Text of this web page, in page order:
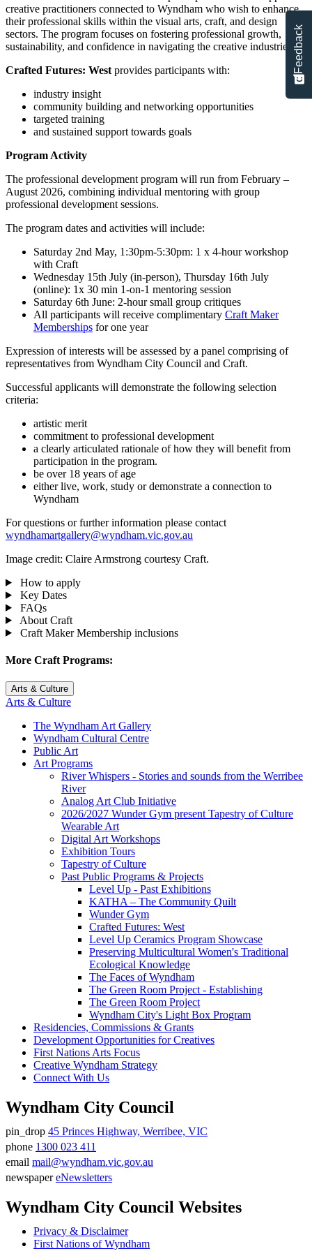
creative practitioners connected to Wyndham who wish to enhance
their professional skills within the visual arts, craft, and design
sectors. The program focuses on fostering professional growth,
sustainability, and confidence in navigating the creative industries.
Crafted Futures: West provides participants with:
industry insight
community building and networking opportunities
targeted training
and sustained support towards goals
Program Activity
The professional development program will run from February –
August 2026, combining individual mentoring with group
professional development sessions.
The program dates and activities will include:
Saturday 2nd May, 1:30pm-5:30pm: 1 x 4-hour workshop
with Craft
Wednesday 15th July (in-person), Thursday 16th July
(online): 1x 30 min 1-on-1 mentoring session
Saturday 6th June: 2-hour small group critiques
All participants will receive complimentary Craft Maker
Memberships for one year
Expression of interests will be assessed by a panel comprising of
representatives from Wyndham City Council and Craft.
Successful applicants will demonstrate the following selection
criteria:
artistic merit
commitment to professional development
a clearly articulated rationale of how they will benefit from
participation in the program.
be over 18 years of age
either live, work, study or demonstrate a connection to
Wyndham
For questions or further information please contact
wyndhamartgallery@wyndham.vic.gov.au
Image credit: Claire Armstrong courtesy Craft.
How to apply
Key Dates
FAQs
About Craft
Craft Maker Membership inclusions
More Craft Programs:
Arts & Culture
Arts & Culture
The Wyndham Art Gallery
Wyndham Cultural Centre
Public Art
Art Programs
River Whispers - Stories and sounds from the Werribee
River
Analog Art Club Initiative
2026/2027 Wunder Gym present Tapestry of Culture
Wearable Art
Digital Art Workshops
Exhibition Tours
Tapestry of Culture
Past Public Programs & Projects
Level Up - Past Exhibitions
KATHA – The Community Quilt
Wunder Gym
Crafted Futures: West
Level Up Ceramics Program Showcase
Preserving Multicultural Women's Traditional
Ecological Knowledge
The Faces of Wyndham
The Green Room Project - Establishing
The Green Room Project
Wyndham City's Light Box Program
Residencies, Commissions & Grants
Development Opportunities for Creatives
First Nations Arts Focus
Creative Wyndham Strategy
Connect With Us
Wyndham City Council
Address
pin_drop 45 Princes Highway, Werribee, VIC
Phone
number
phone 1300 023 411
Email
email mail@wyndham.vic.gov.au
newspaper eNewsletters
Wyndham City Council Websites
Privacy & Disclaimer
First Nations of Wyndham
Feedback